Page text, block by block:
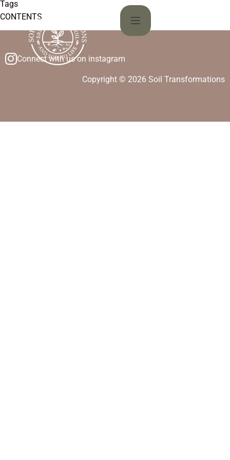
Tags
CONTENTS
Connect with us on instagram
Copyright © 2026 Soil Transformations